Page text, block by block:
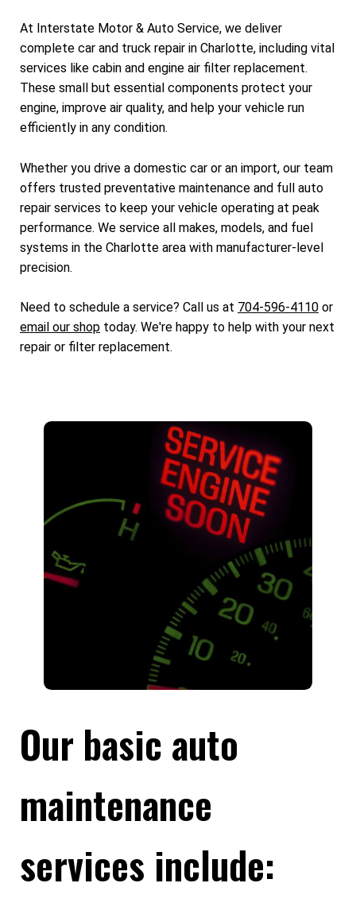
At Interstate Motor & Auto Service, we deliver
complete car and truck repair in Charlotte, including vital
services like cabin and engine air filter replacement.
These small but essential components protect your
engine, improve air quality, and help your vehicle run
efficiently in any condition.
Whether you drive a domestic car or an import, our team
offers trusted preventative maintenance and full auto
repair services to keep your vehicle operating at peak
performance. We service all makes, models, and fuel
systems in the Charlotte area with manufacturer-level
precision.
Need to schedule a service? Call us at 704-596-4110 or
email our shop today. We're happy to help with your next
repair or filter replacement.
Our basic auto
maintenance
services include: